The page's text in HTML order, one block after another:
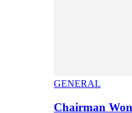
GENERAL
Chairman